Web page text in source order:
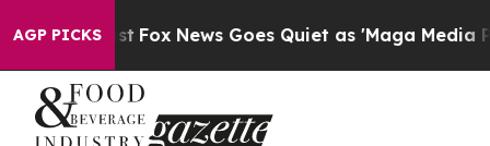
AGP PICKS
Exist Fox News Goes Quiet as 'Maga Media